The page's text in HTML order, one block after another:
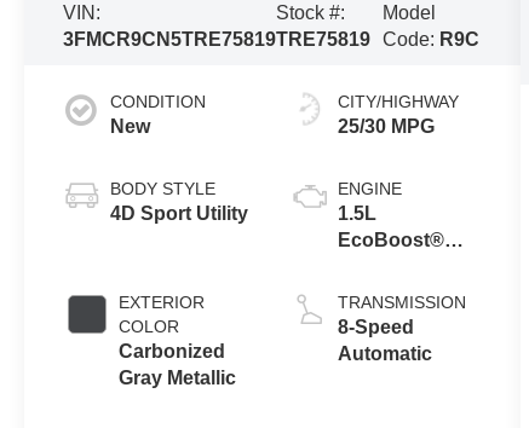
VIN:
3FMCR9CN5TRE75819
Stock #:
TRE75819
Model
Code: R9C
CONDITION
New
BODY STYLE
4D Sport Utility
EXTERIOR
COLOR
Carbonized
Gray Metallic
CITY/HIGHWAY
25/30 MPG
ENGINE
1.5L
EcoBoost®
Stop
Technology
TRANSMISSION
8-Speed
Automatic